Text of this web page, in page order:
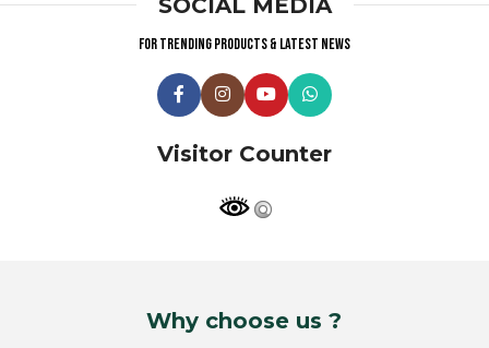
For trending products & latest news
Visitor Counter
Why choose us ?